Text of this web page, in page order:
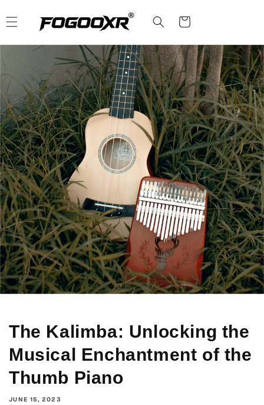
content
Cart
The Kalimba: Unlocking the
Musical Enchantment of the
Thumb Piano
JUNE 15, 2023